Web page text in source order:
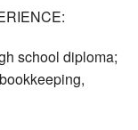
school diploma;